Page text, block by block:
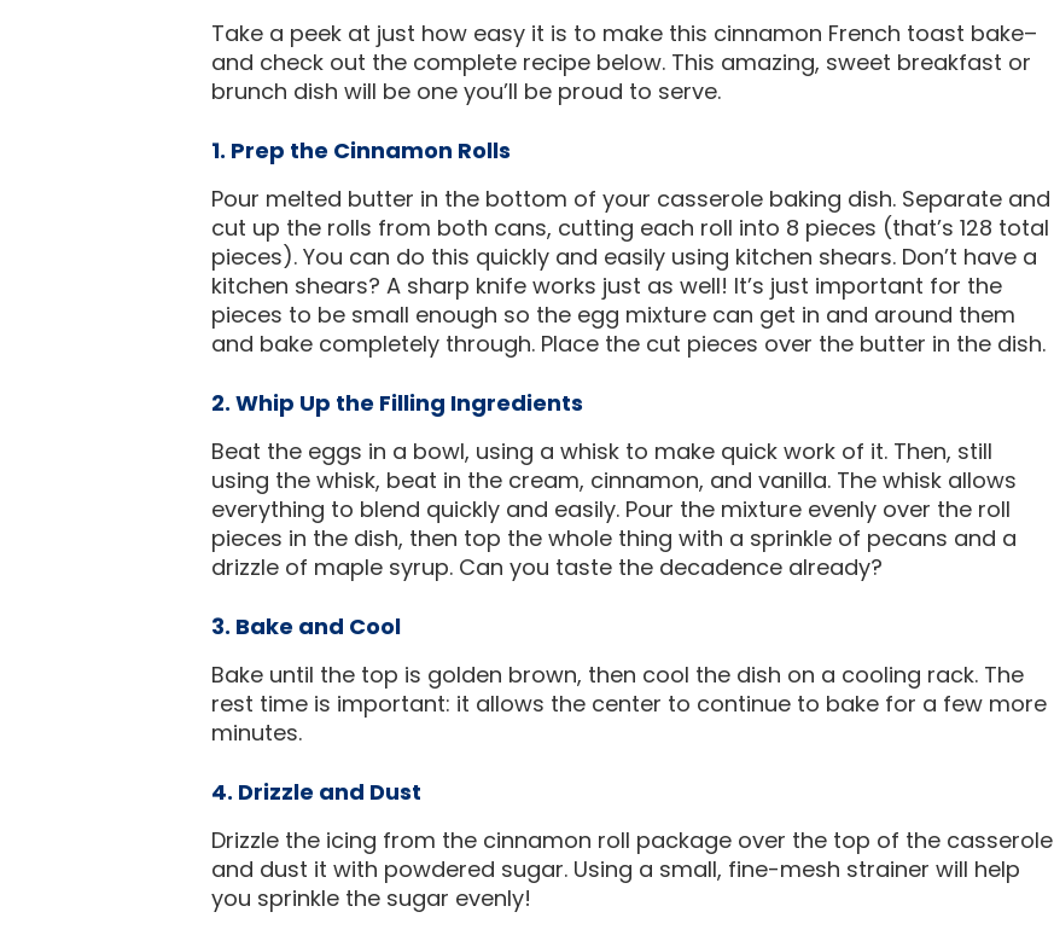
Take a peek at just how easy it is to make this cinnamon French toast bake–
and check out the complete recipe below. This amazing, sweet breakfast or
brunch dish will be one you’ll be proud to serve.
1. Prep the Cinnamon Rolls
Pour melted butter in the bottom of your casserole baking dish. Separate and
cut up the rolls from both cans, cutting each roll into 8 pieces (that’s 128 total
pieces). You can do this quickly and easily using kitchen shears. Don’t have a
kitchen shears? A sharp knife works just as well! It’s just important for the
pieces to be small enough so the egg mixture can get in and around them
and bake completely through. Place the cut pieces over the butter in the dish.
2. Whip Up the Filling Ingredients
Beat the eggs in a bowl, using a whisk to make quick work of it. Then, still
using the whisk, beat in the cream, cinnamon, and vanilla. The whisk allows
everything to blend quickly and easily. Pour the mixture evenly over the roll
pieces in the dish, then top the whole thing with a sprinkle of pecans and a
drizzle of maple syrup. Can you taste the decadence already?
3. Bake and Cool
Bake until the top is golden brown, then cool the dish on a cooling rack. The
rest time is important: it allows the center to continue to bake for a few more
minutes.
4. Drizzle and Dust
Drizzle the icing from the cinnamon roll package over the top of the casserole
and dust it with powdered sugar. Using a small, fine-mesh strainer will help
you sprinkle the sugar evenly!